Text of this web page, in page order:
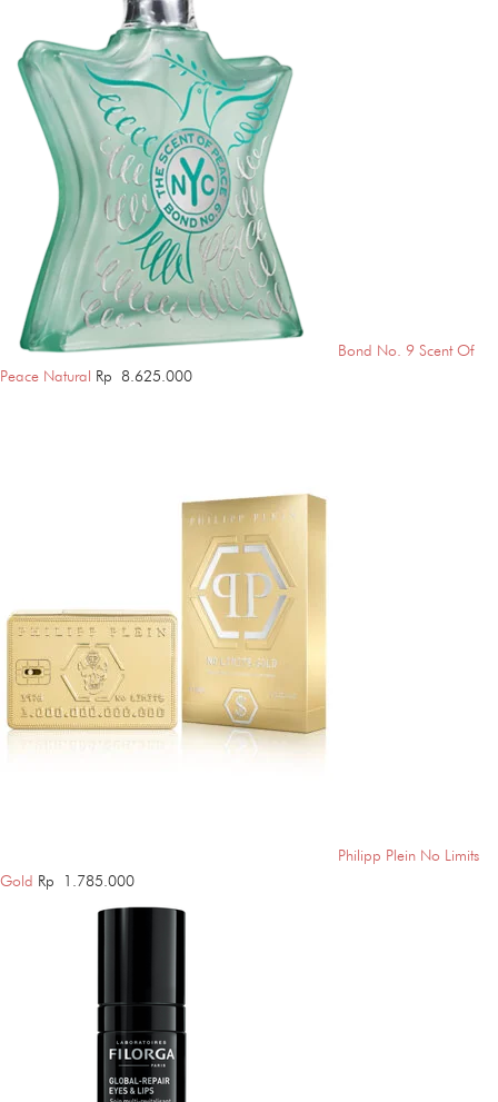
Bond No. 9 Scent Of
Peace Natural Rp 8.625.000
Philipp Plein No Limits
Gold Rp 1.785.000